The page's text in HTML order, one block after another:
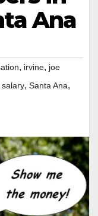
Ana
, irvine, joe
salary, Santa Ana,